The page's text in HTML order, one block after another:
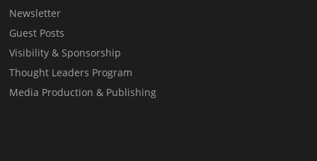
Newsletter
Guest Posts
Visibility & Sponsorship
Thought Leaders Program
Media Production & Publishing